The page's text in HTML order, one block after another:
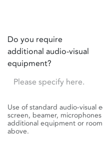
Do you require
additional audio-visual
equipment?
Use of standard audio-visual
screen, beamer,
additional equipment or
above.